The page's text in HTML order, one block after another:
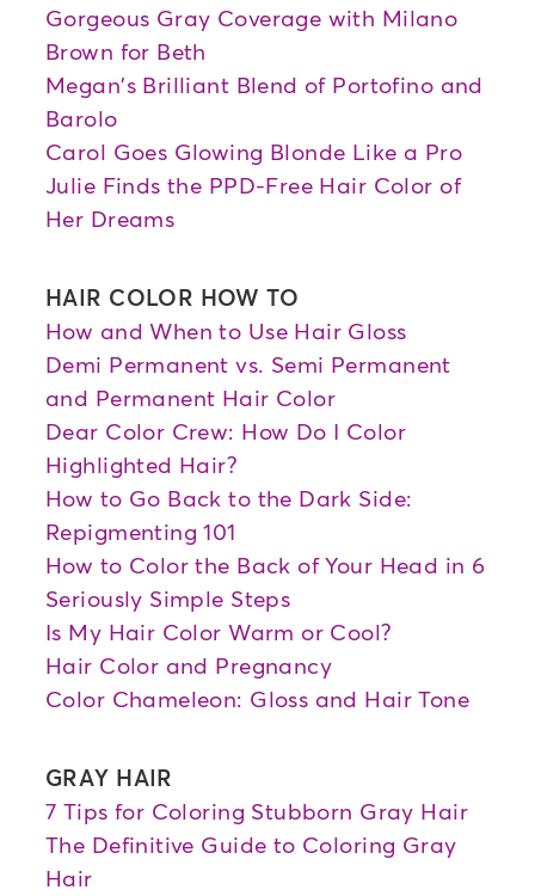
Gorgeous Gray Coverage with Milano
Brown for Beth
Megan's Brilliant Blend of Portofino and
Barolo
Carol Goes Glowing Blonde Like a Pro
Julie Finds the PPD-Free Hair Color of
Her Dreams
HAIR COLOR HOW TO
How and When to Use Hair Gloss
Demi Permanent vs. Semi Permanent
and Permanent Hair Color
Dear Color Crew: How Do I Color
Highlighted Hair?
How to Go Back to the Dark Side:
Repigmenting 101
How to Color the Back of Your Head in 6
Seriously Simple Steps
Is My Hair Color Warm or Cool?
Hair Color and Pregnancy
Color Chameleon: Gloss and Hair Tone
GRAY HAIR
7 Tips for Coloring Stubborn Gray Hair
The Definitive Guide to Coloring Gray
Hair